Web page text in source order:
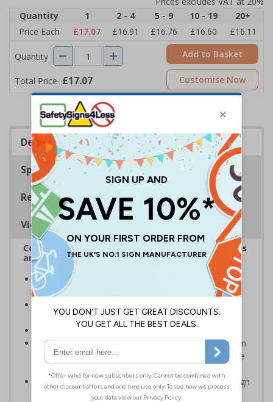
Quantity
1 2 - 4 5 - 9 10 - 19
20+
Price Each
£17.07 £16.91 £16.76 £16.60 £16.11
Quantity
Total Price £17.07
Add to Basket
Customise Now
Description
Specifications
Regulations
Viewing Distances
Complies with the Health and Safety (Safety Signs
and Signals) Regulations 1996
Designed specifically for sites which carry out
demolition tasks
potential hazards associated with demolition
Conforms to EN ISO 7010:2020
Highly durable – choose from robust 3mm aluminium
composite, durable rigid plastic or great value flexible
Easy to apply – rigid plastic and self adhesive vinyl sign
types come with their own adhesive